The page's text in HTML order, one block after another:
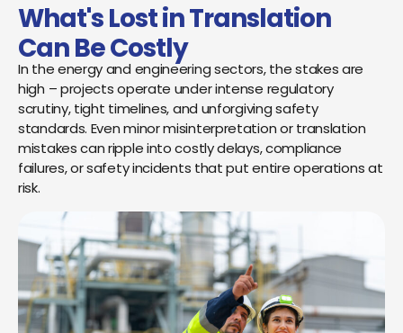
What's Lost in Translation
Can Be Costly
In the energy and engineering sectors, the stakes are
high – projects operate under intense regulatory
scrutiny, tight timelines, and unforgiving safety
standards. Even minor misinterpretation or translation
mistakes can ripple into costly delays, compliance
failures, or safety incidents that put entire operations at
risk.